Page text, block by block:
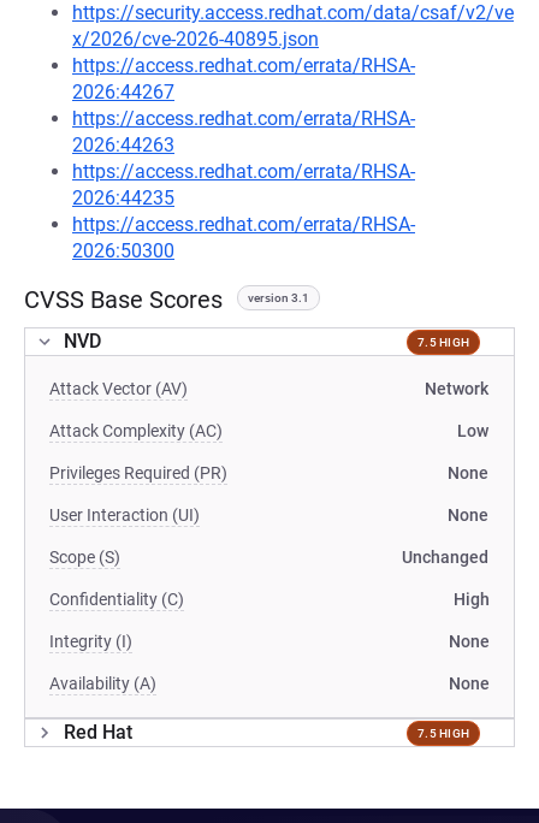
https://security.access.redhat.com/data/csaf/v2/ve
x/2026/cve-2026-40895.json
https://access.redhat.com/errata/RHSA-
2026:44267
https://access.redhat.com/errata/RHSA-
2026:44263
https://access.redhat.com/errata/RHSA-
2026:44235
https://access.redhat.com/errata/RHSA-
2026:50300
CVSS Base Scores version 3.1
NVD 7.5 HIGH
Attack Vector (AV) Network
Attack Complexity (AC) Low
Privileges Required (PR) None
User Interaction (UI) None
Scope (S) Unchanged
Confidentiality (C) High
Integrity (I) None
Availability (A) None
Red Hat 7.5 HIGH